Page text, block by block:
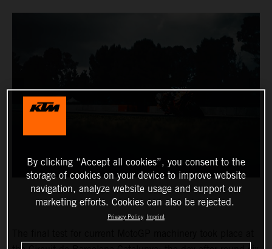
By clicking “Accept all cookies”, you consent to the
storage of cookies on your device to improve website
navigation, analyze website usage and support our
marketing efforts. Cookies can also be rejected.
Privacy Policy Imprint